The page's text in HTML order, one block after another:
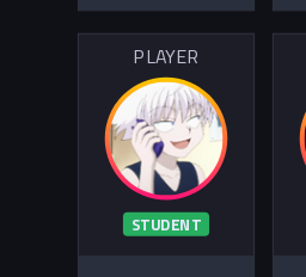
PLAYER
STUDENT